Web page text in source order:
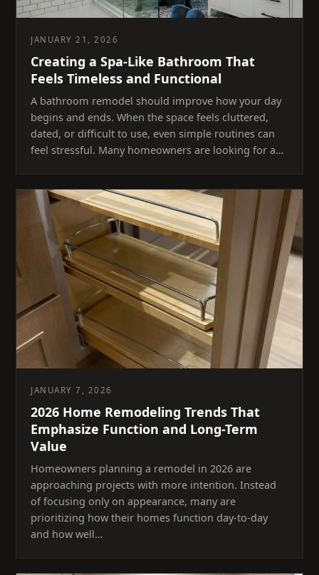
JANUARY 21, 2026
Creating a Spa-Like Bathroom That
Feels Timeless and Functional
A bathroom remodel should improve how your day
begins and ends. When the space feels cluttered,
dated, or difficult to use, even simple routines can
feel stressful. Many homeowners are looking for a…
JANUARY 7, 2026
2026 Home Remodeling Trends That
Emphasize Function and Long-Term
Value
Homeowners planning a remodel in 2026 are
approaching projects with more intention. Instead
of focusing only on appearance, many are
prioritizing how their homes function day-to-day
and how well…